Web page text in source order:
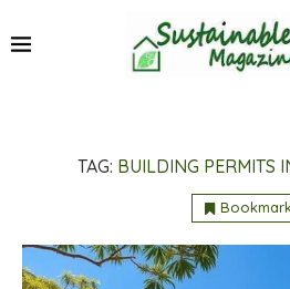
TAG: BUILDING PERMITS
Bookmark